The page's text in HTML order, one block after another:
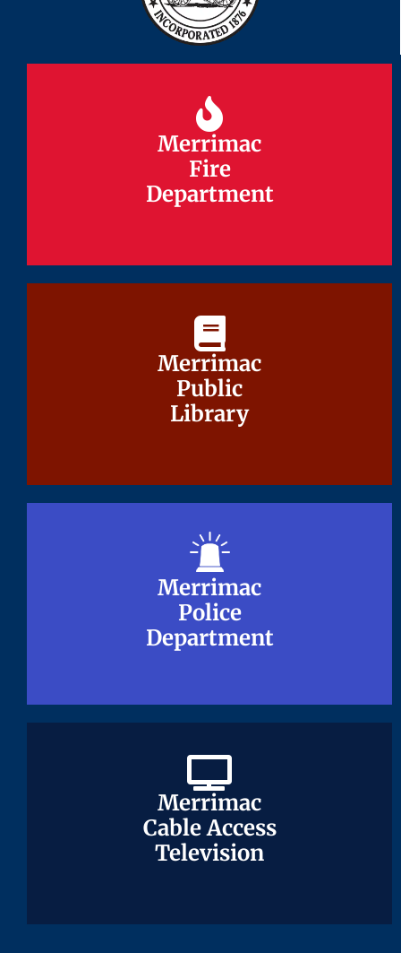
Merrimac
Fire
Department
Merrimac
Fire
Department
Merrimac
Public
Library
Merrimac
Public
Library
Merrimac
Police
Department
Merrimac
Police
Department
Merrimac
Cable Access
Television
Merrimac
Cable Access
Television